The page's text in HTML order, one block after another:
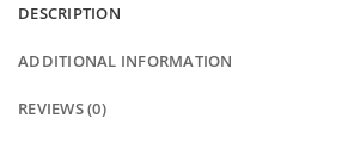
DESCRIPTION
ADDITIONAL INFORMATION
REVIEWS (0)